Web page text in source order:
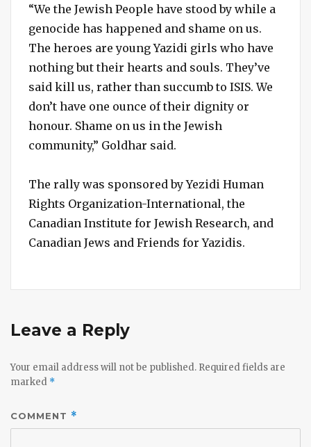
“We the Jewish People have stood by while a
genocide has happened and shame on us.
The heroes are young Yazidi girls who have
nothing but their hearts and souls. They’ve
said kill us, rather than succumb to ISIS. We
don’t have one ounce of their dignity or
honour. Shame on us in the Jewish
community,” Goldhar said.
The rally was sponsored by Yezidi Human
Rights Organization-International, the
Canadian Institute for Jewish Research, and
Canadian Jews and Friends for Yazidis.
Leave a Reply
Your email address will not be published. Required fields are
marked *
COMMENT *